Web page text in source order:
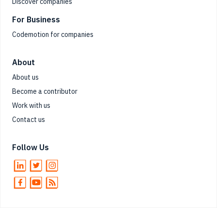
For Business
Codemotion for companies
About
About us
Become a contributor
Work with us
Contact us
Follow Us